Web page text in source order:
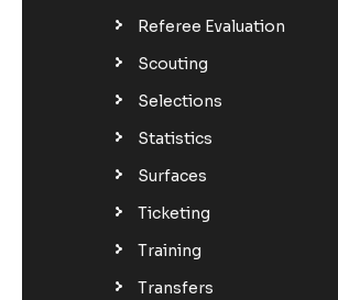
Referee Evaluation
Scouting
Selections
Statistics
Surfaces
Ticketing
Training
Transfers